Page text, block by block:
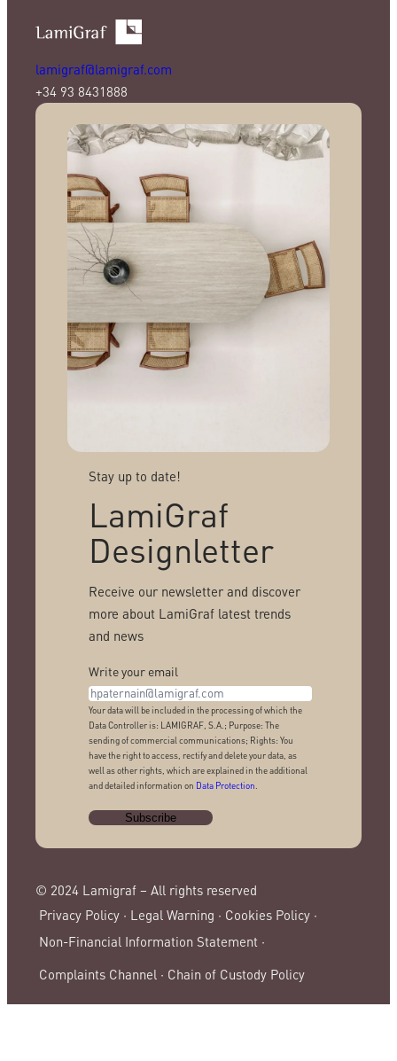
lamigraf@lamigraf.com
+34 93 8431888
Stay up to date!
LamiGraf
Designletter
Receive our newsletter and discover
more about LamiGraf latest trends
and news
Write your email
Your data will be included in the processing of which the
Data Controller is: LAMIGRAF, S.A.; Purpose: The
sending of commercial communications; Rights: You
have the right to access, rectify and delete your data, as
well as other rights, which are explained in the additional
and detailed information on Data Protection
© 2024 Lamigraf – All rights reserved
Privacy Policy · Legal Warning · Cookies Policy ·
Non-Financial Information Statement ·
Complaints Channel · Chain of Custody Policy